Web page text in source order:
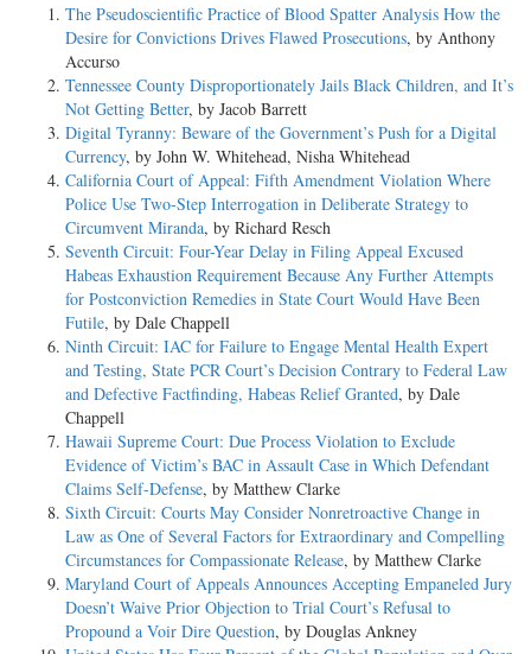
The Pseudoscientific Practice of Blood Spatter Analysis How the
Desire for Convictions Drives Flawed Prosecutions, by Anthony
Accurso
Tennessee County Disproportionately Jails Black Children, and It’s
Not Getting Better, by Jacob Barrett
Digital Tyranny: Beware of the Government’s Push for a Digital
Currency, by John W. Whitehead, Nisha Whitehead
California Court of Appeal: Fifth Amendment Violation Where
Police Use Two-Step Interrogation in Deliberate Strategy to
Circumvent Miranda, by Richard Resch
Seventh Circuit: Four-Year Delay in Filing Appeal Excused
Habeas Exhaustion Requirement Because Any Further Attempts
for Postconviction Remedies in State Court Would Have Been
Futile, by Dale Chappell
Ninth Circuit: IAC for Failure to Engage Mental Health Expert
and Testing, State PCR Court’s Decision Contrary to Federal Law
and Defective Factfinding, Habeas Relief Granted, by Dale
Chappell
Hawaii Supreme Court: Due Process Violation to Exclude
Evidence of Victim’s BAC in Assault Case in Which Defendant
Claims Self-Defense, by Matthew Clarke
Sixth Circuit: Courts May Consider Nonretroactive Change in
Law as One of Several Factors for Extraordinary and Compelling
Circumstances for Compassionate Release, by Matthew Clarke
Maryland Court of Appeals Announces Accepting Empaneled Jury
Doesn’t Waive Prior Objection to Trial Court’s Refusal to
Propound a Voir Dire Question, by Douglas Ankney